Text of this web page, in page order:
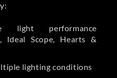
light performance
Ideal Scope, Hearts &
lighting conditions